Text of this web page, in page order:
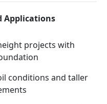
Applications
projects with
conditions and taller